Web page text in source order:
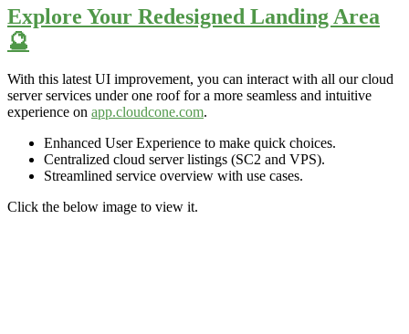
Explore Your Redesigned Landing Area
🔮
With this latest UI improvement, you can interact with all our cloud
server services under one roof for a more seamless and intuitive
experience on app.cloudcone.com.
Enhanced User Experience to make quick choices.
Centralized cloud server listings (SC2 and VPS).
Streamlined service overview with use cases.
Click the below image to view it.